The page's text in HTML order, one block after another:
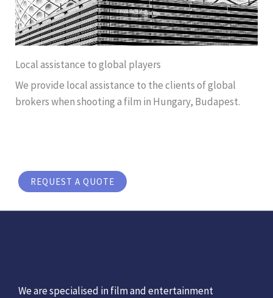
Local assistance to global players
We provide local assistance to the clients of global
brokers when shooting a film in Hungary, Budapest.
REQUEST A QUOTE
We are specialised in film and entertainment